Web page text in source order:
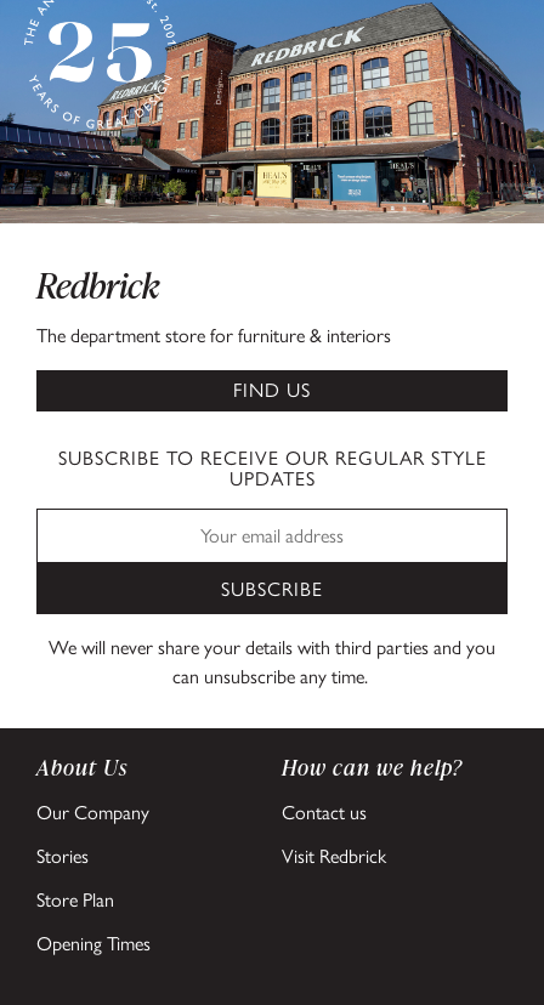
Redbrick
The department store for furniture & interiors
FIND US
SUBSCRIBE TO RECEIVE OUR REGULAR STYLE
UPDATES
SUBSCRIBE
We will never share your details with third parties and you
can unsubscribe any time.
About Us
Our Company
Stories
Store Plan
Opening Times
How can we help?
Contact us
Visit Redbrick